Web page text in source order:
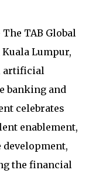
The TAB Global
Lumpur,
artificial
banking and
celebrates
enablement,
the financial